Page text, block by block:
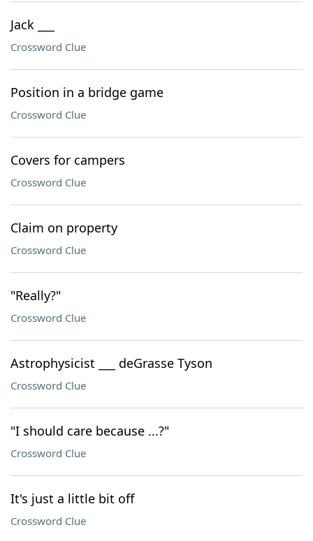
Jack ___
Crossword Clue
Position in a bridge game
Crossword Clue
Covers for campers
Crossword Clue
Claim on property
Crossword Clue
"Really?"
Crossword Clue
Astrophysicist ___ deGrasse Tyson
Crossword Clue
"I should care because ...?"
Crossword Clue
It's just a little bit off
Crossword Clue